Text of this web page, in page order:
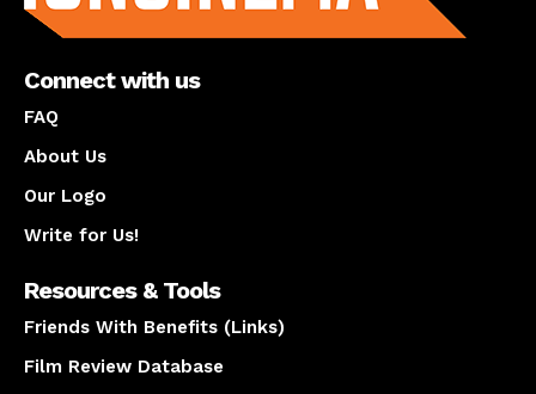
Connect with us
FAQ
About Us
Our Logo
Write for Us!
Resources & Tools
Friends With Benefits (Links)
Film Review Database